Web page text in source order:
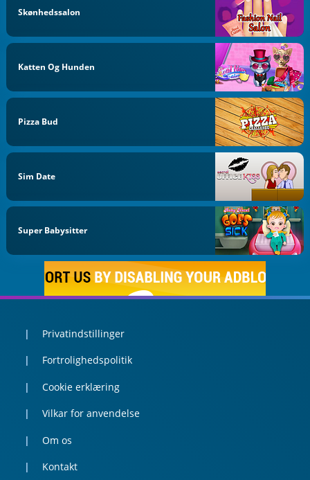
Skønhedssalon
Katten Og Hunden
Pizza Bud
Sim Date
Super Babysitter
Privatindstillinger
Fortrolighedspolitik
Cookie erklæring
Vilkar for anvendelse
Om os
Kontakt